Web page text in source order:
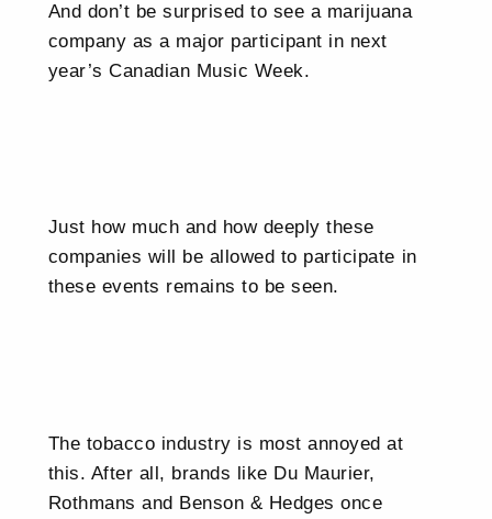
And don’t be surprised to see a marijuana
company as a major participant in next
year’s Canadian Music Week.
Just how much and how deeply these
companies will be allowed to participate in
these events remains to be seen.
The tobacco industry is most annoyed at
this. After all, brands like Du Maurier,
Rothmans and Benson & Hedges once